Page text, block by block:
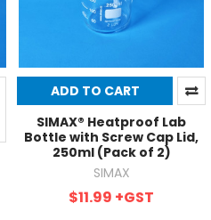
ADD TO CART
SIMAX® Heatproof Lab
Bottle with Screw Cap Lid,
250ml (Pack of 2)
SIMAX
$11.99 +GST